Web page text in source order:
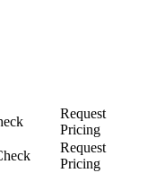
Request
Pricing
Request
Pricing